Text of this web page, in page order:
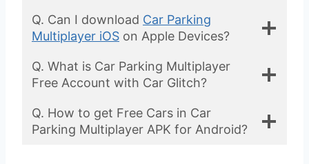
Q. Can I download Car Parking
Multiplayer iOS on Apple Devices?
Q. What is Car Parking Multiplayer
Free Account with Car Glitch?
Q. How to get Free Cars in Car
Parking Multiplayer APK for Android?